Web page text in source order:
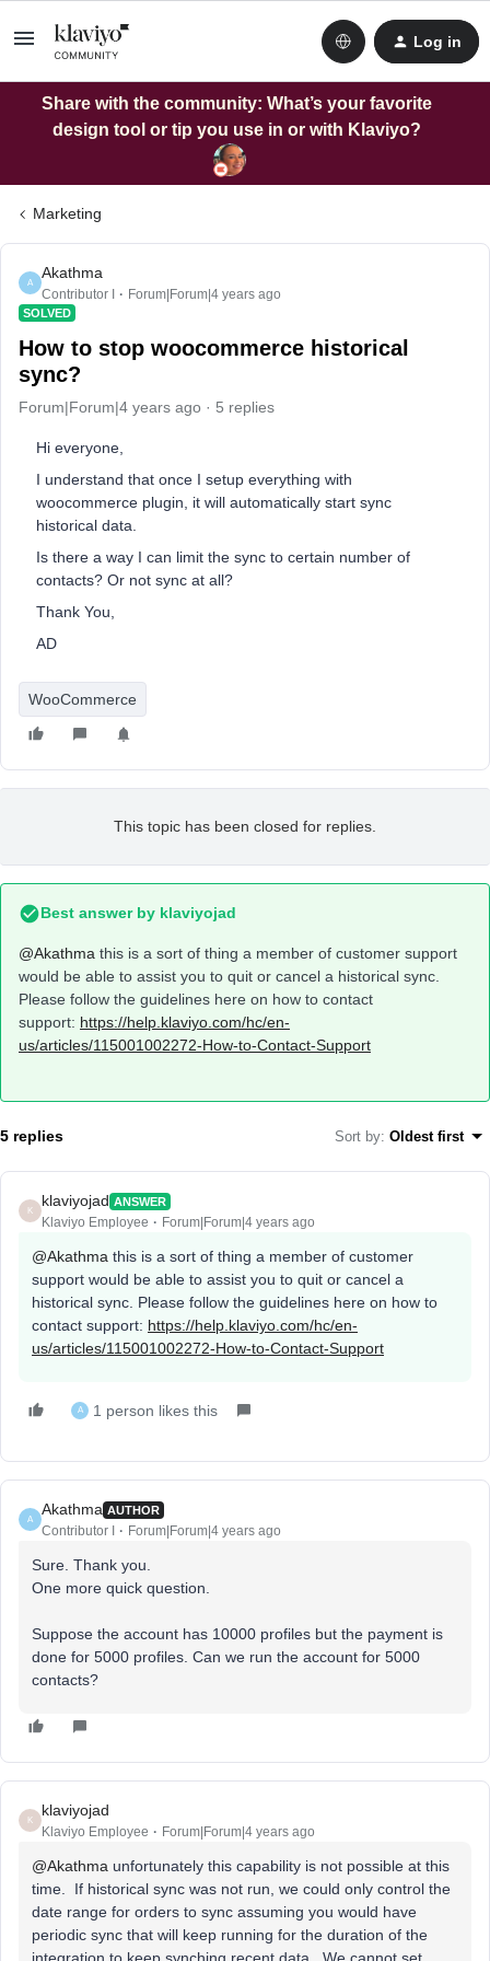
Log in
Share with the community: What’s your favorite
design tool or tip you use in or with Klaviyo?
Marketing
A
Akathma
Contributor I Forum|Forum|4 years ago
SOLVED
How to stop woocommerce historical
sync?
Forum|Forum|4 years ago 5 replies
Hi everyone,
I understand that once I setup everything with
woocommerce plugin, it will automatically start sync
historical data.
Is there a way I can limit the sync to certain number of
contacts? Or not sync at all?
Thank You,
AD
WooCommerce
This topic has been closed for replies.
Best answer by klaviyojad
@Akathma this is a sort of thing a member of customer support
would be able to assist you to quit or cancel a historical sync.
Please follow the guidelines here on how to contact
support: https://help.klaviyo.com/hc/en-
us/articles/115001002272-How-to-Contact-Support
5 replies Sort by: Oldest first
K
klaviyojad ANSWER
Klaviyo Employee Forum|Forum|4 years ago
@Akathma this is a sort of thing a member of customer
support would be able to assist you to quit or cancel a
historical sync. Please follow the guidelines here on how to
contact support: https://help.klaviyo.com/hc/en-
us/articles/115001002272-How-to-Contact-Support
A 1 person likes this
A
Akathma AUTHOR
Contributor I Forum|Forum|4 years ago
Sure. Thank you.
One more quick question.
Suppose the account has 10000 profiles but the payment is
done for 5000 profiles. Can we run the account for 5000
contacts?
K
klaviyojad
Klaviyo Employee Forum|Forum|4 years ago
@Akathma unfortunately this capability is not possible at this
time. If historical sync was not run, we could only control the
date range for orders to sync assuming you would have
periodic sync that will keep running for the duration of the